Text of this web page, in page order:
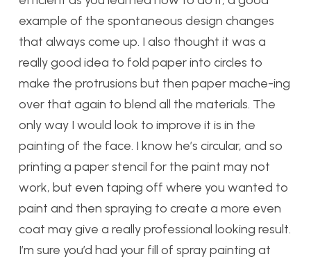
example of the spontaneous design changes
that always come up. I also thought it was a
really good idea to fold paper into circles to
make the protrusions but then paper mache-ing
over that again to blend all the materials. The
only way I would look to improve it is in the
painting of the face. I know he’s circular, and so
printing a paper stencil for the paint may not
work, but even taping off where you wanted to
paint and then spraying to create a more even
coat may give a really professional looking result.
I’m sure you’d had your fill of spray painting at